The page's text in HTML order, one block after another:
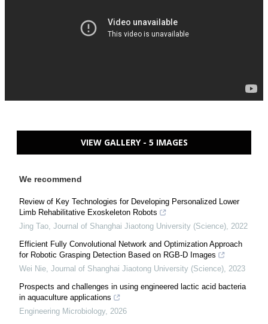
VIEW GALLERY - 5 IMAGES
We recommend
Review of Key Technologies for Developing Personalized Lower
Limb Rehabilitative Exoskeleton Robots
Jing Tao, Journal of Shanghai Jiaotong University (Science), 2022
Efficient Fully Convolutional Network and Optimization Approach
for Robotic Grasping Detection Based on RGB-D Images
Wei Nie, Journal of Shanghai Jiaotong University (Science), 2023
Prospects and challenges in using engineered lactic acid bacteria
in aquaculture applications
Engineering Microbiology, 2026